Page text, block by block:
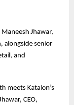
Jhawar,
alongside senior
and
meets Katalon’s
CEO,